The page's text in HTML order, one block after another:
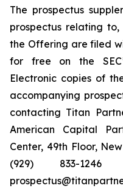
The prospectus
prospectus relating
the Offering are filed
for free on the
Electronic copies of
accompanying
contacting Titan
American Capital
Center, 49th Floor,
(929) 833-